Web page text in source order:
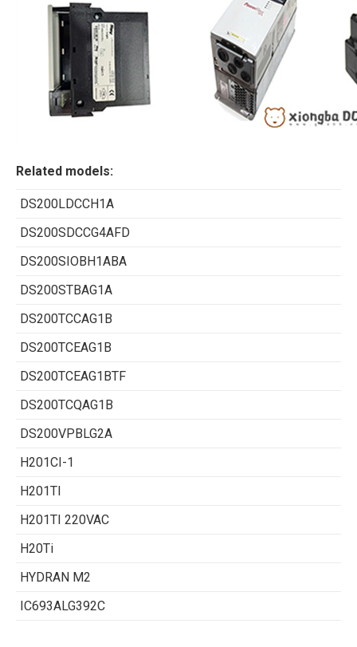
Related models:
DS200LDCCH1A
DS200SDCCG4AFD
DS200SIOBH1ABA
DS200STBAG1A
DS200TCCAG1B
DS200TCEAG1B
DS200TCEAG1BTF
DS200TCQAG1B
DS200VPBLG2A
H201CI-1
H201TI
H201TI 220VAC
H20Ti
HYDRAN M2
IC693ALG392C